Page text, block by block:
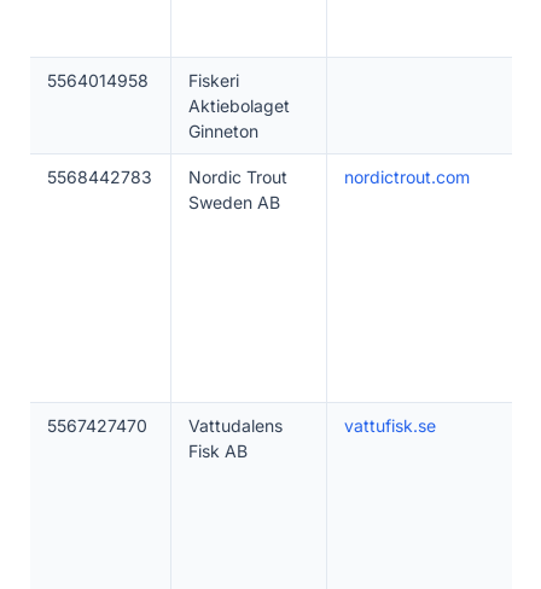
5564014958
Fiskeri
Aktiebolaget
Ginneton
5568442783
Nordic Trout
Sweden AB
nordictrout.com
5567427470
Vattudalens
Fisk AB
vattufisk.se